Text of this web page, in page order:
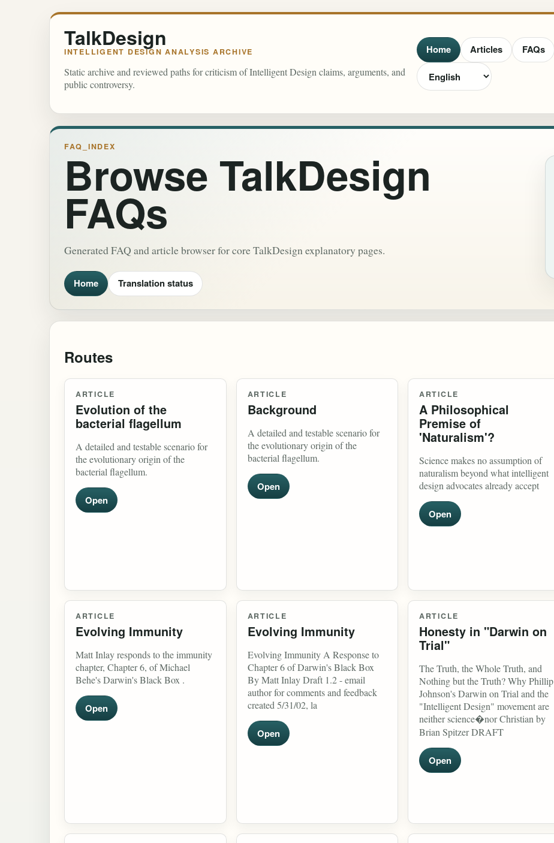
TalkDesign
INTELLIGENT DESIGN ANALYSIS ARCHIVE
Static archive and reviewed paths for criticism of Intelligent Design claims, arguments, and
public controversy.
Home Articles FAQs
FAQ_INDEX
Browse TalkDesign
FAQs
Generated FAQ and article browser for core TalkDesign explanatory pages.
Home Translation status
Routes
ARTICLE
Evolution of the
bacterial flagellum
A detailed and testable scenario for
the evolutionary origin of the
bacterial flagellum.
Open
ARTICLE
Background
A detailed and testable scenario for
the evolutionary origin of the
bacterial flagellum.
Open
ARTICLE
A Philosophical
Premise of
'Naturalism'?
Science makes no assumption of
naturalism beyond what intelligent
design advocates already accept
Open
ARTICLE
Evolving Immunity
Matt Inlay responds to the immunity
chapter, Chapter 6, of Michael
Behe's Darwin's Black Box .
Open
ARTICLE
Evolving Immunity
Evolving Immunity A Response to
Chapter 6 of Darwin's Black Box
By Matt Inlay Draft 1.2 - email
author for comments and feedback
created 5/31/02, la
Open
ARTICLE
Honesty in "Darwin on
Trial"
The Truth, the Whole Truth, and
Nothing but the Truth? Why Phillip
Johnson's Darwin on Trial and the
"Intelligent Design" movement are
neither science�nor Christian by
Brian Spitzer DRAFT
Open